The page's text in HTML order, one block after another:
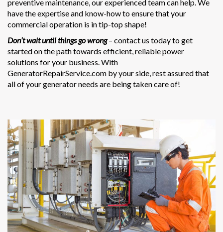
preventive maintenance, our experienced team can help. We
have the expertise and know-how to ensure that your
commercial operation is in tip-top shape!
Don’t wait until things go wrong– contact us today to get
started on the path towards efficient, reliable power
solutions for your business. With
GeneratorRepairService.com by your side, rest assured that
all of your generator needs are being taken care of!